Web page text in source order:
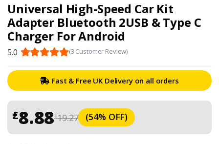
Universal High-Speed Car Kit
Adapter Bluetooth 2USB & Type C
Charger For Android
5.0 (3 Customer Review)
Fast & Free UK Delivery on all orders
£19.27
£8.88 (54% OFF)